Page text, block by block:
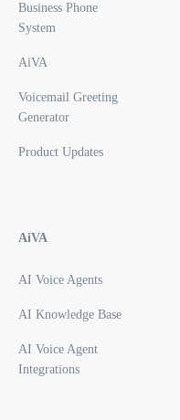
Business Phone
System
AiVA
Voicemail Greeting
Generator
Product Updates
AiVA
AI Voice Agents
AI Knowledge Base
AI Voice Agent
Integrations